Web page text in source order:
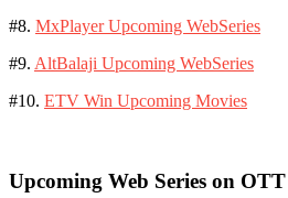
#8. MxPlayer Upcoming WebSeries
#9. AltBalaji Upcoming WebSeries
#10. ETV Win Upcoming Movies
Upcoming Web Series on OTT